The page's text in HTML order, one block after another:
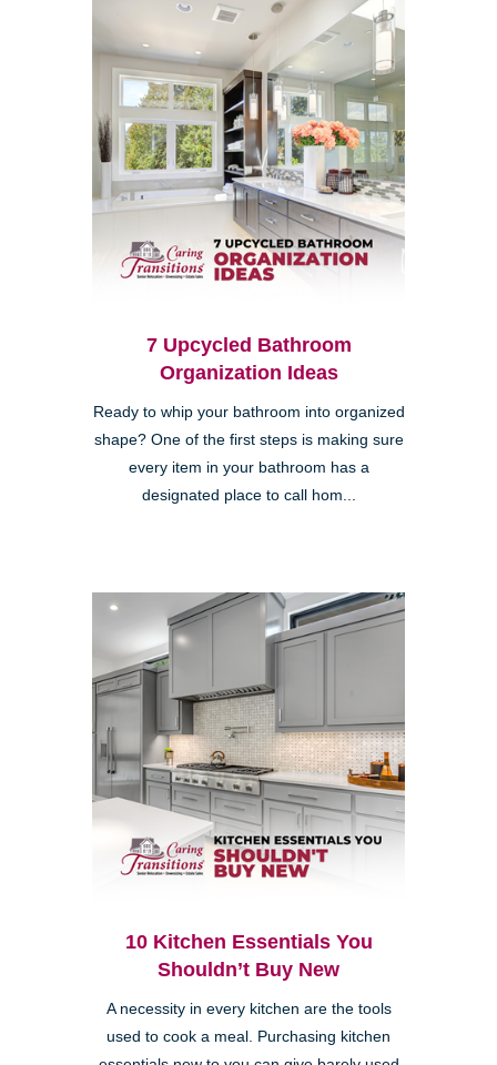
7 Upcycled Bathroom
Organization Ideas
Ready to whip your bathroom into organized
shape? One of the first steps is making sure
every item in your bathroom has a
designated place to call hom...
10 Kitchen Essentials You
Shouldn’t Buy New
A necessity in every kitchen are the tools
used to cook a meal. Purchasing kitchen